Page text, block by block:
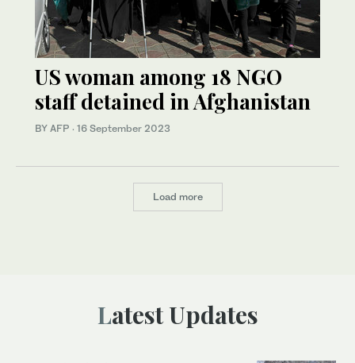
US woman among 18 NGO
staff detained in Afghanistan
BY AFP · 16 September 2023
Load more
Latest Updates